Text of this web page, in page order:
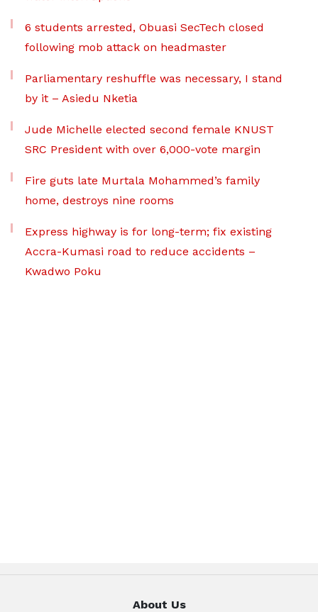
6 students arrested, Obuasi SecTech closed
following mob attack on headmaster
Parliamentary reshuffle was necessary, I stand
by it – Asiedu Nketia
Jude Michelle elected second female KNUST
SRC President with over 6,000-vote margin
Fire guts late Murtala Mohammed’s family
home, destroys nine rooms
Express highway is for long-term; fix existing
Accra-Kumasi road to reduce accidents –
Kwadwo Poku
About Us